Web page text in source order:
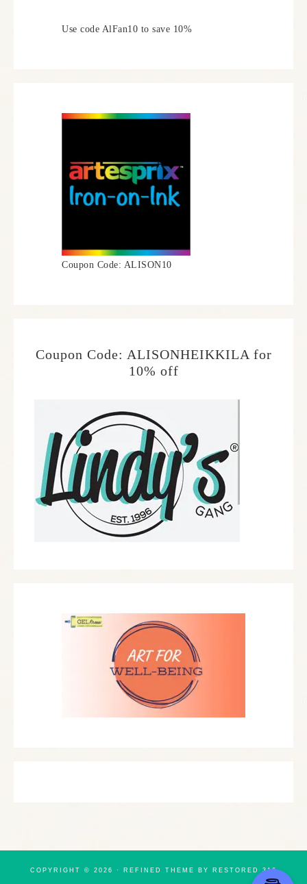
Use code AlFan10 to save 10%
Coupon Code: ALISON10
Coupon Code: ALISONHEIKKILA for
10% off
COPYRIGHT © 2026 · REFINED THEME BY RESTORED 316